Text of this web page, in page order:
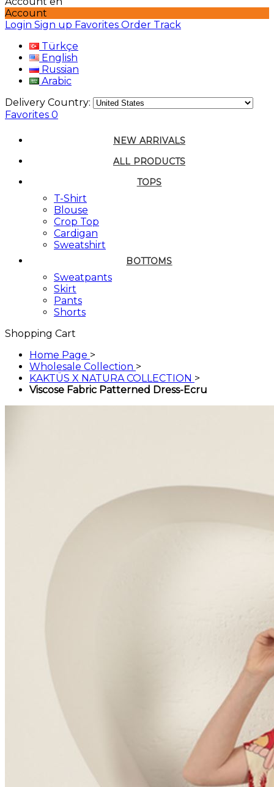
Account
Login Sign up Favorites Order Track
Türkçe
English
Russian
Arabic
Delivery Country:
Favorites 0
NEW ARRIVALS
ALL PRODUCTS
TOPS
T-Shirt
Blouse
Crop Top
Cardigan
Sweatshirt
BOTTOMS
Sweatpants
Skirt
Pants
Shorts
Shopping Cart
Home Page >
Wholesale Collection >
KAKTÜS X NATURA COLLECTION >
Viscose Fabric Patterned Dress-Ecru